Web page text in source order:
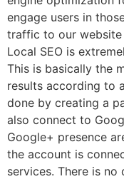
engage users in
traffic to our website
Local SEO is
This is basically the
results according to
done by creating a
also connect to
Google+ presence
the account is
services. There is